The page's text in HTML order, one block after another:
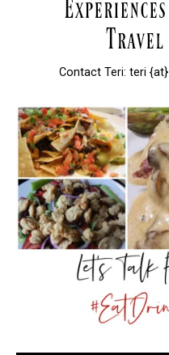
Contact Teri: teri